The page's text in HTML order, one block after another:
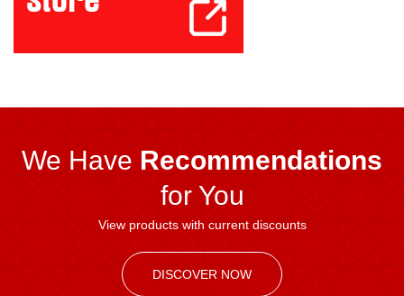
We Have Recommendations
for You
View products with current discounts
DISCOVER NOW